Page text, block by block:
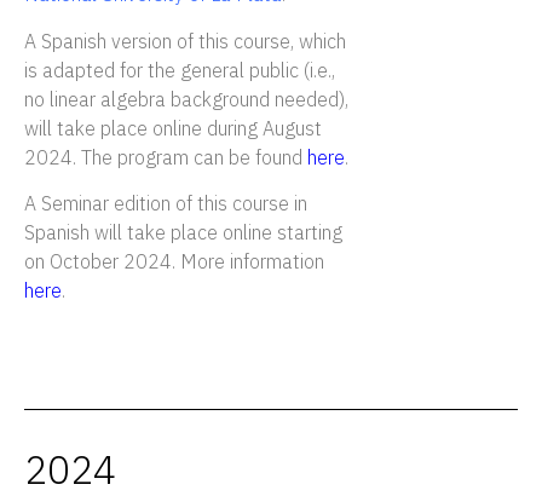
A Spanish version of this course, which
is adapted for the general public (i.e.,
no linear algebra background needed),
will take place online during August
2024. The program can be found here.
A Seminar edition of this course in
Spanish will take place online starting
on October 2024. More information
here.
2024